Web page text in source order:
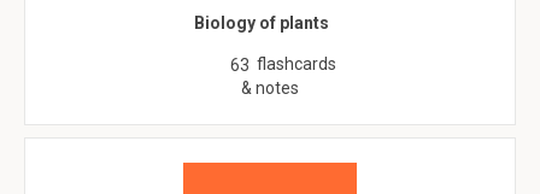
Biology of plants
63 flashcards
& notes